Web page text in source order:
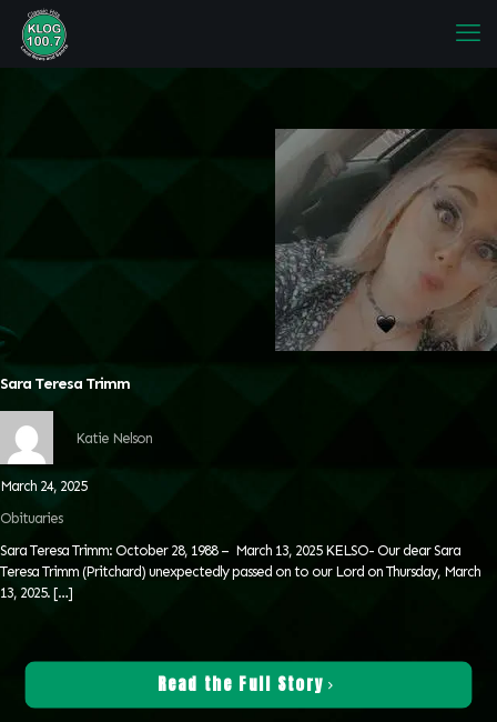
Sara Teresa Trimm
Katie Nelson
March 24, 2025
Obituaries
Sara Teresa Trimm: October 28, 1988 – March 13, 2025 KELSO- Our dear Sara
Teresa Trimm (Pritchard) unexpectedly passed on to our Lord on Thursday, March
13, 2025. […]
Read the Full Story